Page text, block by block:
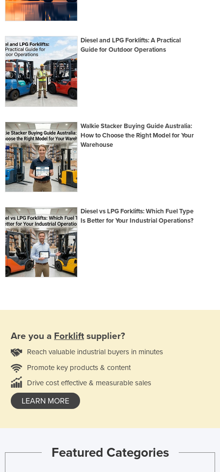
Diesel and LPG Forklifts: A Practical
Guide for Outdoor Operations
Walkie Stacker Buying Guide Australia:
How to Choose the Right Model for Your
Warehouse
Diesel vs LPG Forklifts: Which Fuel Type
Is Better for Your Industrial Operations?
Are you a Forklift supplier?
Reach valuable industrial buyers in minutes
Promote key products & content
Drive cost effective & measurable sales
LEARN MORE
Featured Categories